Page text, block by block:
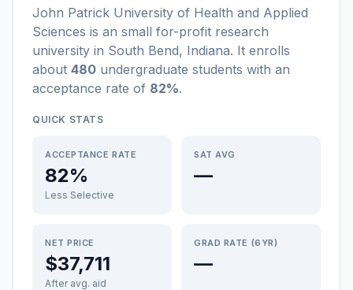
John Patrick University of Health and Applied
Sciences is an small for-profit research
university in South Bend, Indiana. It enrolls
about 480 undergraduate students with an
acceptance rate of 82%.
QUICK STATS
ACCEPTANCE RATE
82%
Less Selective
SAT AVG
—
NET PRICE
$37,711
After avg. aid
GRAD RATE (6YR)
—